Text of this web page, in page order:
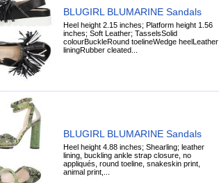
BLUGIRL BLUMARINE Sandals
Heel height 2.15 inches; Platform height 1.56
inches; Soft Leather; TasselsSolid
colourBuckleRound toelineWedge heelLeather
liningRubber cleated...
BLUGIRL BLUMARINE Sandals
Heel height 4.88 inches; Shearling; leather
lining, buckling ankle strap closure, no
appliqués, round toeline, snakeskin print,
animal print,...